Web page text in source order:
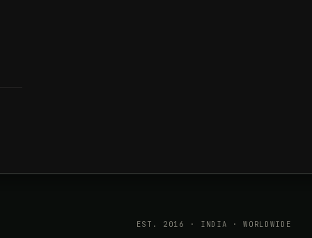
EST. 2016 · INDIA · WORLDWIDE